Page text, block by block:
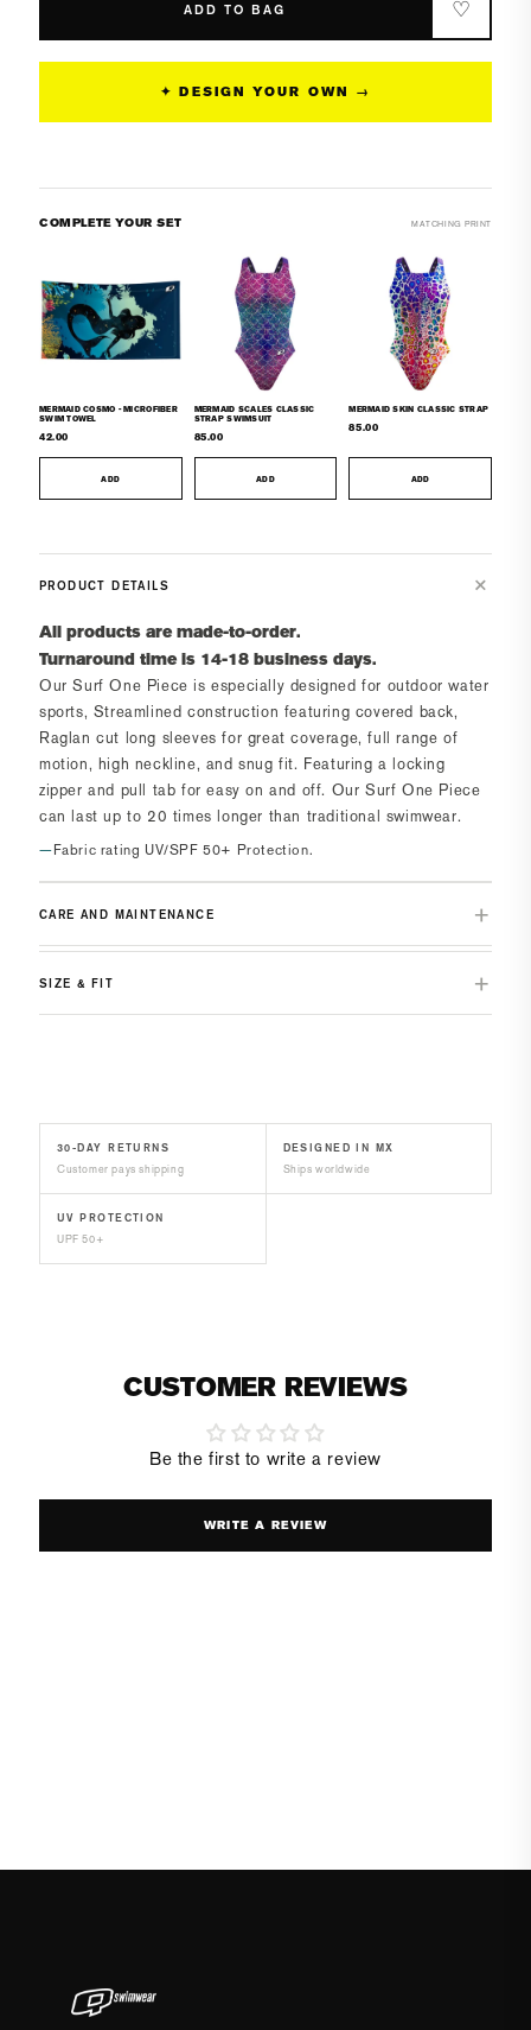
PRODUCT DETAILS
All products are made-to-order.
Turnaround time is 14-18 business days.
Our Surf One Piece is especially designed for outdoor water
sports, Streamlined construction featuring covered back,
Raglan cut long sleeves for great coverage, full range of
motion, high neckline, and snug fit. Featuring a locking
zipper and pull tab for easy on and off. Our Surf One Piece
can last up to 20 times longer than traditional swimwear.
Fabric rating UV/SPF 50+ Protection.
CARE AND MAINTENANCE
SIZE & FIT
Cut
ADD TO BAG ♡
✦ DESIGN YOUR OWN →
30-DAY RETURNS
Customer pays shipping
DESIGNED IN MX
Ships worldwide
UV PROTECTION
UPF 50+
COMPLETE YOUR SET MATCHING PRINT
MERMAID COSMO - MICROFIBER
SWIM TOWEL
42.00
ADD
MERMAID SCALES CLASSIC
STRAP SWIMSUIT
85.00
ADD
MERMAID SKIN CLASSIC STRAP
85.00
ADD
CUSTOMER REVIEWS
Be the first to write a review
WRITE A REVIEW